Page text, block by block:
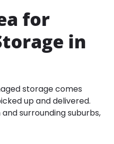
for
in
storage comes
up and delivered.
surrounding suburbs,